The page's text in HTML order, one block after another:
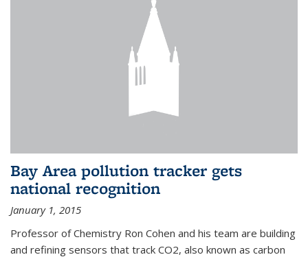
Bay Area pollution tracker gets
national recognition
January 1, 2015
Professor of Chemistry Ron Cohen and his team are building
and refining sensors that track CO2, also known as carbon